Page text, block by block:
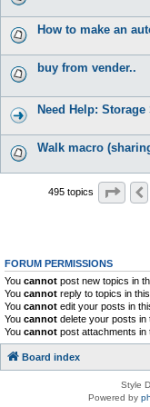
How to make an
buy from vender..
Need Help:
Walk macro
495 topics Page
FORUM PERMISSIONS
You cannot post new topics in
You cannot reply to topics in
You cannot edit your posts in
You cannot delete your posts in
You cannot post attachments in
Board index
Style
Powered by